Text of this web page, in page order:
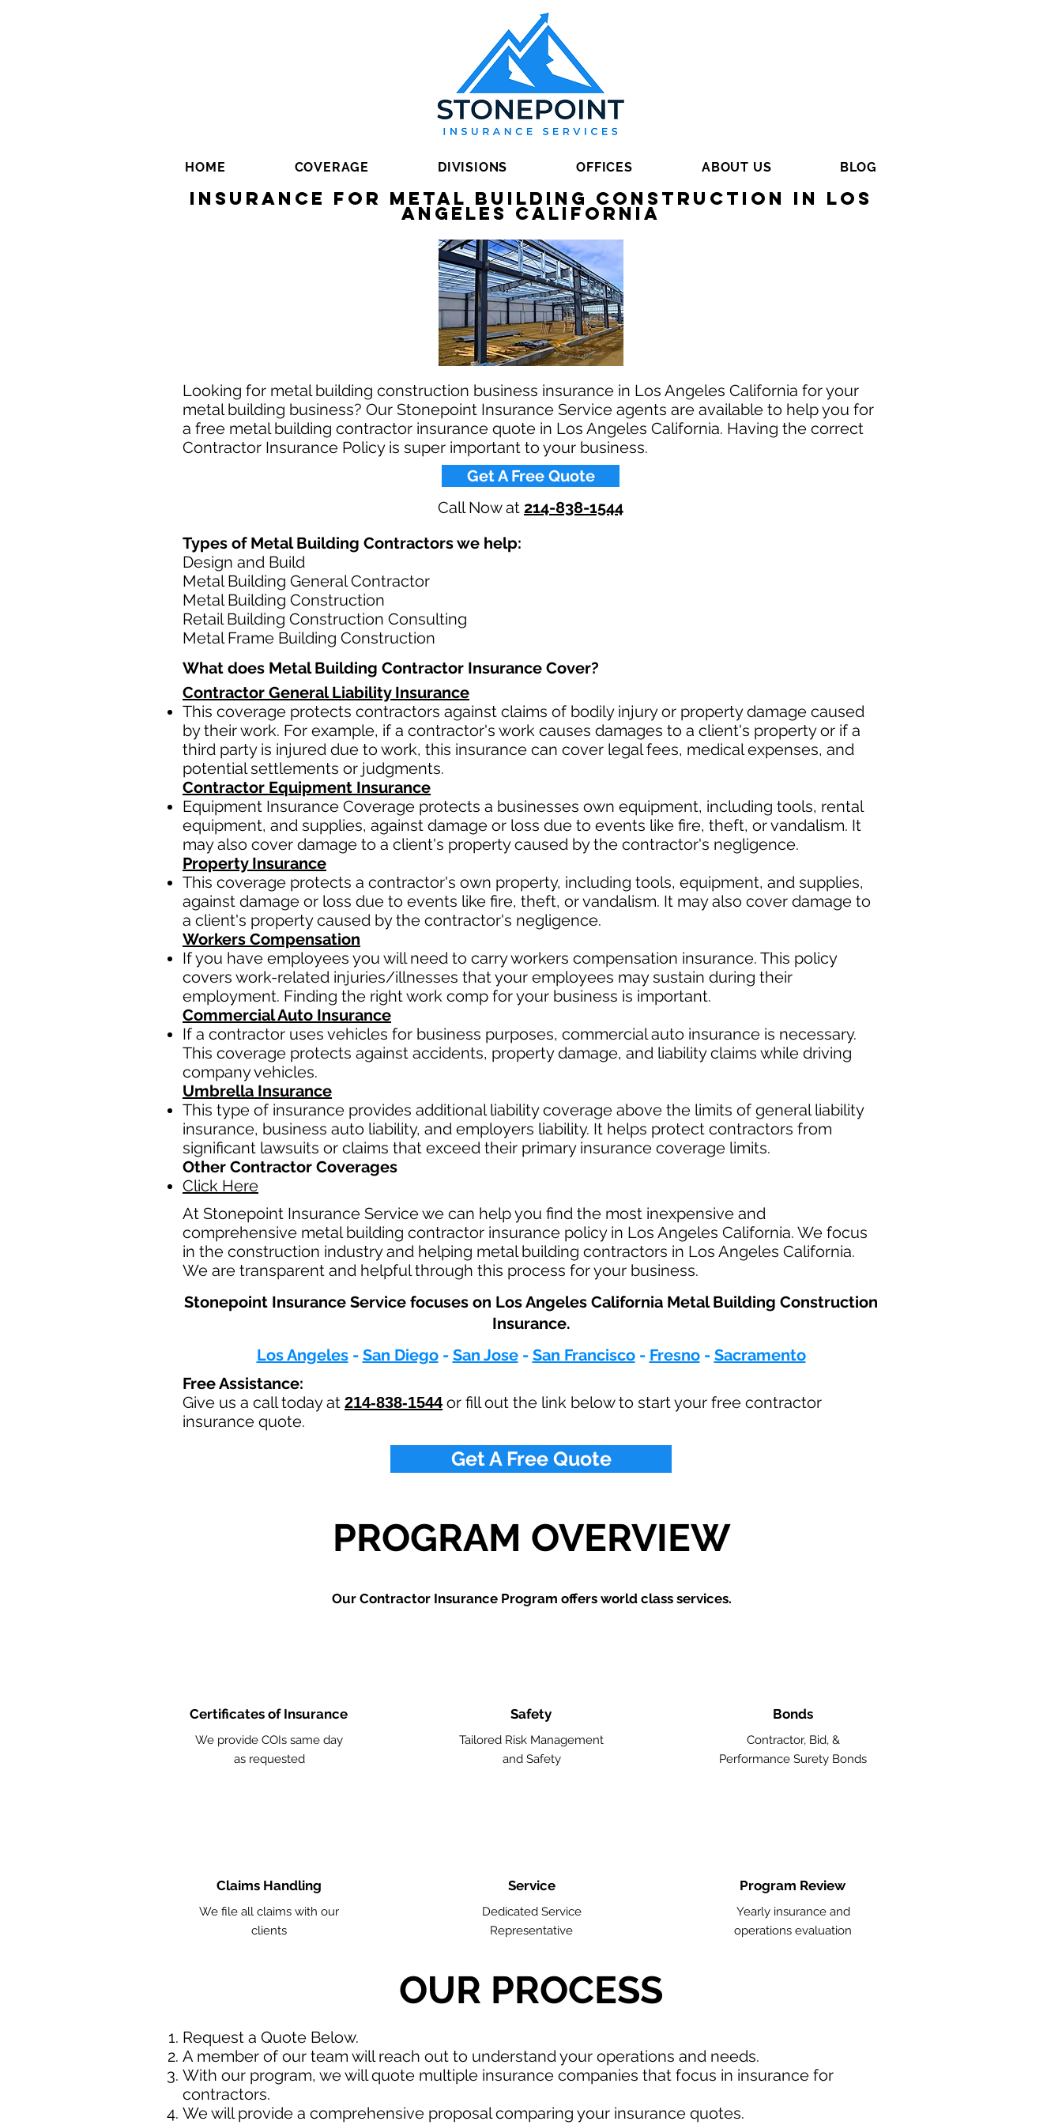
HOME COVERAGE DIVISIONS OFFICES ABOUT US BLOG
Insurance for Metal Building Construction in Los
Angeles California
Looking for metal building construction business insurance in Los Angeles California for your
metal building business? Our Stonepoint Insurance Service agents are available to help you for
a free metal building contractor insurance quote in Los Angeles California. Having the correct
Contractor Insurance Policy is super important to your business.​
Get A Free Quote
Call Now at 214-838-1544
Types of Metal Building Contractors we help: ​
Design and Build
Metal Building General Contractor
Metal Building Construction
Retail Building Construction Consulting
Metal Frame Building Construction
What does Metal Building Contractor Insurance Cover?​
Contractor General Liability Insurance
This coverage protects contractors against claims of bodily injury or property damage caused
by their work. For example, if a contractor's work causes damages to a client's property or if a
third party is injured due to work, this insurance can cover legal fees, medical expenses, and
potential settlements or judgments.
Contractor Equipment Insurance
Equipment Insurance Coverage protects a businesses own equipment, including tools, rental
equipment, and supplies, against damage or loss due to events like fire, theft, or vandalism. It
may also cover damage to a client's property caused by the contractor's negligence.
Property Insurance
This coverage protects a contractor's own property, including tools, equipment, and supplies,
against damage or loss due to events like fire, theft, or vandalism. It may also cover damage to
a client's property caused by the contractor's negligence.
Workers Compensation
If you have employees you will need to carry workers compensation insurance. This policy
covers work-related injuries/illnesses that your employees may sustain during their
employment. Finding the right work comp for your business is important.
Commercial Auto Insurance
If a contractor uses vehicles for business purposes, commercial auto insurance is necessary.
This coverage protects against accidents, property damage, and liability claims while driving
company vehicles.
Umbrella Insurance
This type of insurance provides additional liability coverage above the limits of general liability
insurance, business auto liability, and employers liability. It helps protect contractors from
significant lawsuits or claims that exceed their primary insurance coverage limits.
Other Contractor Coverages
Click Here
At Stonepoint Insurance Service we can help you find the most inexpensive and
comprehensive metal building contractor insurance policy in Los Angeles California. We focus
in the construction industry and helping metal building contractors in Los Angeles California.
We are transparent and helpful through this process for your business.
Stonepoint Insurance Service focuses on Los Angeles California Metal Building Construction
Insurance.
Los Angeles- San Diego- San Jose- San Francisco- Fresno- Sacramento
Free Assistance:
Give us a call today at 214-838-1544 or fill out the link below to start your free contractor
insurance quote.
Get A Free Quote
PROGRAM OVERVIEW
Our Contractor Insurance Program offers world class services.
Certificates of Insurance
We provide COIs same day
as requested
Claims Handling
We file all claims with our
clients
Safety
Tailored Risk Management
and Safety
Service
Dedicated Service
Representative
Bonds
Contractor, Bid, &
Performance Surety Bonds
Program Review
Yearly insurance and
operations evaluation
OUR PROCESS
Request a Quote Below.
A member of our team will reach out to understand your operations and needs.
With our program, we will quote multiple insurance companies that focus in insurance for
contractors.
We will provide a comprehensive proposal comparing your insurance quotes.